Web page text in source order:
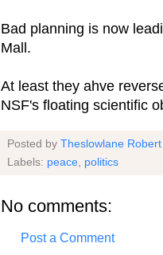
Bad planning is now
Mall.
At least they ahve
NSF's floating scientific
Posted by Theslowlane
Labels: peace politics
No comments:
Post a Comment